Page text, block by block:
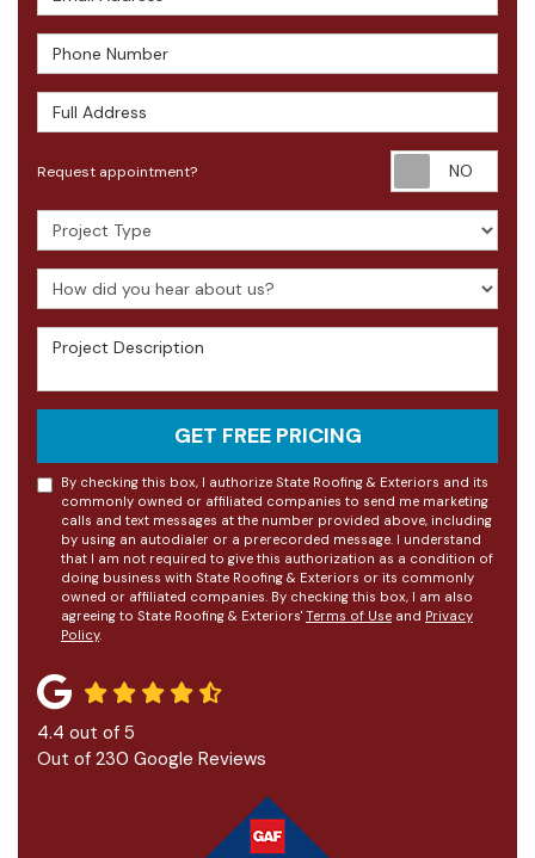
Phone Number
Full Address
Request appointment?
Project Type
How did you hear about us?
Project Description
GET FREE PRICING
By checking this box, I authorize State Roofing & Exteriors and its
commonly owned or affiliated companies to send me marketing
calls and text messages at the number provided above, including
by using an autodialer or a prerecorded message. I understand
that I am not required to give this authorization as a condition of
doing business with State Roofing & Exteriors or its commonly
owned or affiliated companies. By checking this box, I am also
agreeing to State Roofing & Exteriors' Terms of Use and Privacy
Policy.
4.4 out of 5
Out of 230 Google Reviews